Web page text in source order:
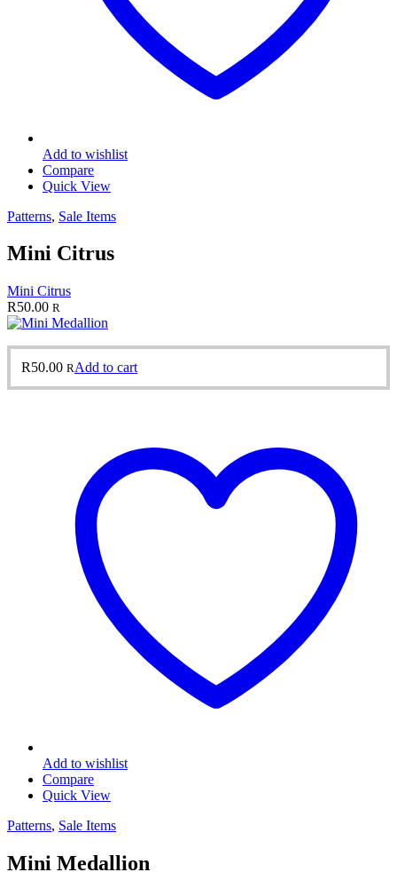
Add to wishlist
Compare
Quick View
Patterns, Sale Items
Mini Citrus
Mini Citrus
R50.00 R
R50.00 RAdd to cart
Add to wishlist
Compare
Quick View
Patterns, Sale Items
Mini Medallion